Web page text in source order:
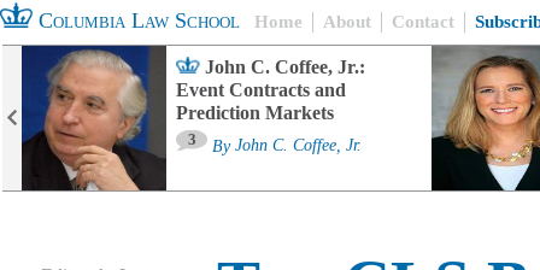
Columbia Law School Home About Contact
John C. Coffee, Jr.:
Event Contracts and
Prediction Markets
3 By John C. Coffee, Jr.